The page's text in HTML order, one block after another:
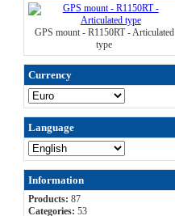
GPS mount - R1150RT - Articulated
type
Currency
Language
Information
Products: 87
Categories: 53